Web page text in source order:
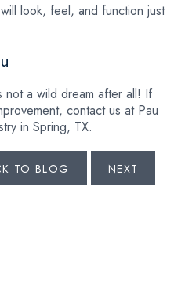
look, feel, and function just
not a wild dream after all! If
contact us at Pau
in Spring, TX.
TO BLOG NEXT